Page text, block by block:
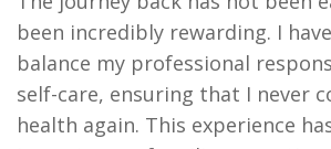
been incredibly rewarding. I
balance my professional
self-care, ensuring that I never
health again. This experience